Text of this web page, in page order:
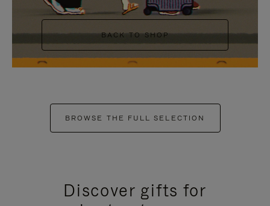
BACK TO SHOP
BROWSE THE FULL SELECTION
Discover gifts for